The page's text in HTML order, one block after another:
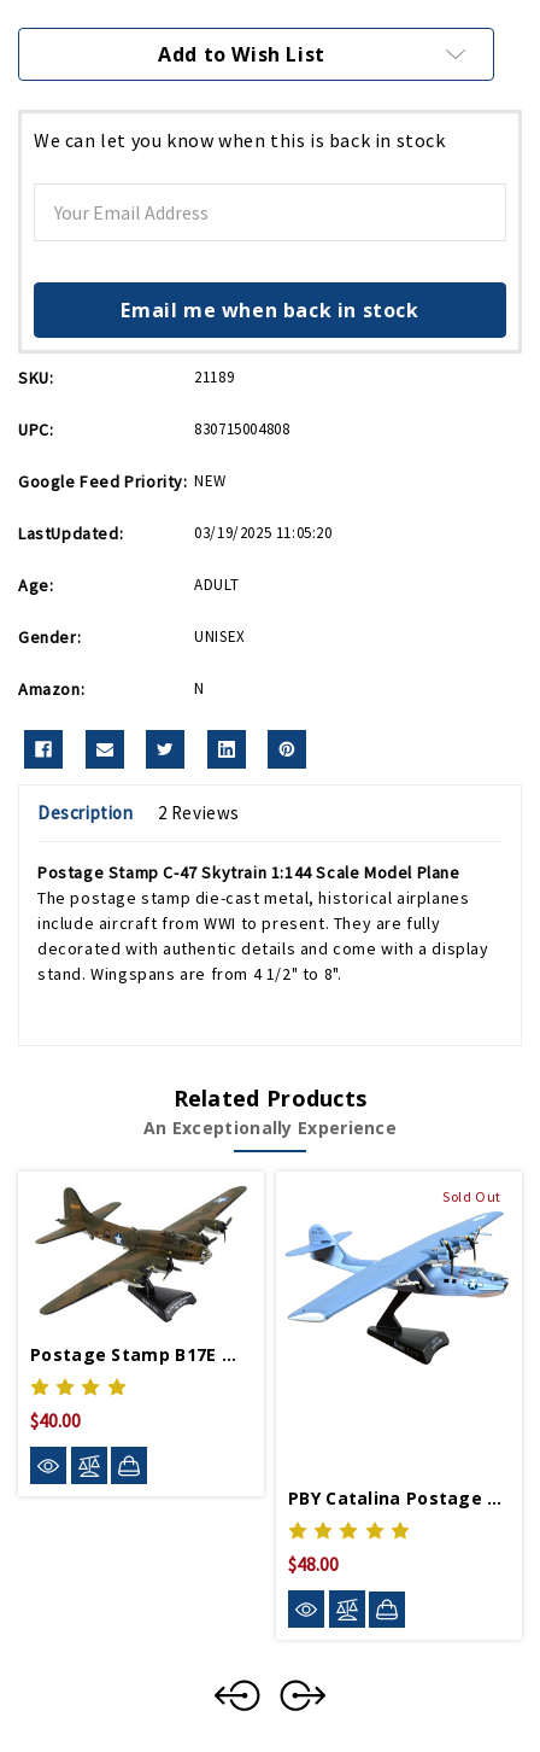
Stock:
Add to Wish List
We can let you know when this is back in stock
Email me when back in stock
SKU: 21189
UPC: 830715004808
Google Feed Priority: NEW
LastUpdated: 03/19/2025 11:05:20
Age: ADULT
Gender: UNISEX
Amazon: N
Description 2 Reviews
Postage Stamp C-47 Skytrain 1:144 Scale Model Plane
The postage stamp die-cast metal, historical airplanes
include aircraft from WWI to present. They are fully
decorated with authentic details and come with a display
stand. Wingspans are from 4 1/2" to 8".
Related Products
An Exceptionally Experience
Postage Stamp B17E My Gal Sal Model Plane
$40.00
Sold Out
PBY Catalina Postage Stamp
$48.00